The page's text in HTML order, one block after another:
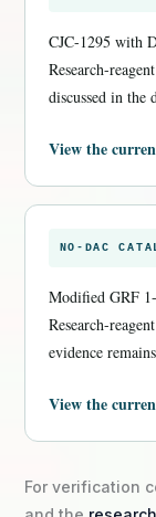
CJC-1295 with
Research-
discussed in the
View the
NO-DAC
Modified GRF
Research-
evidence
View the
For verification